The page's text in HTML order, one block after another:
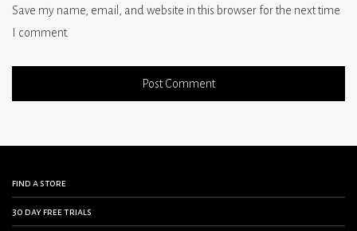
Save my name, email, and website in this browser for the next time
I comment.
find a store
30 day free trials